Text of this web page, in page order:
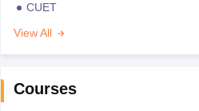
CUET
View All
Courses